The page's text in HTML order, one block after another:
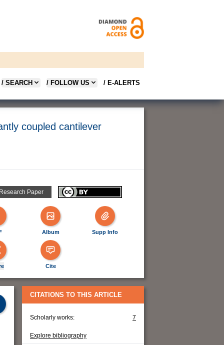
/ SEARCH / FOLLOW US / E-ALERTS
coupled cantilever
Paper
Album Supp Info
Cite
CITATIONS TO THIS ARTICLE
Scholarly works: 7
Explore bibliography